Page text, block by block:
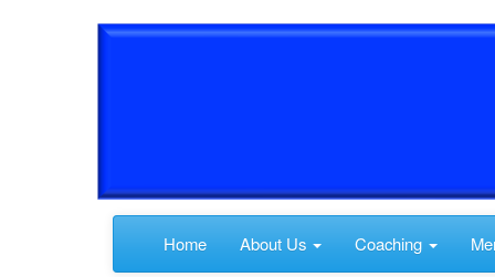
Home About Us Coaching